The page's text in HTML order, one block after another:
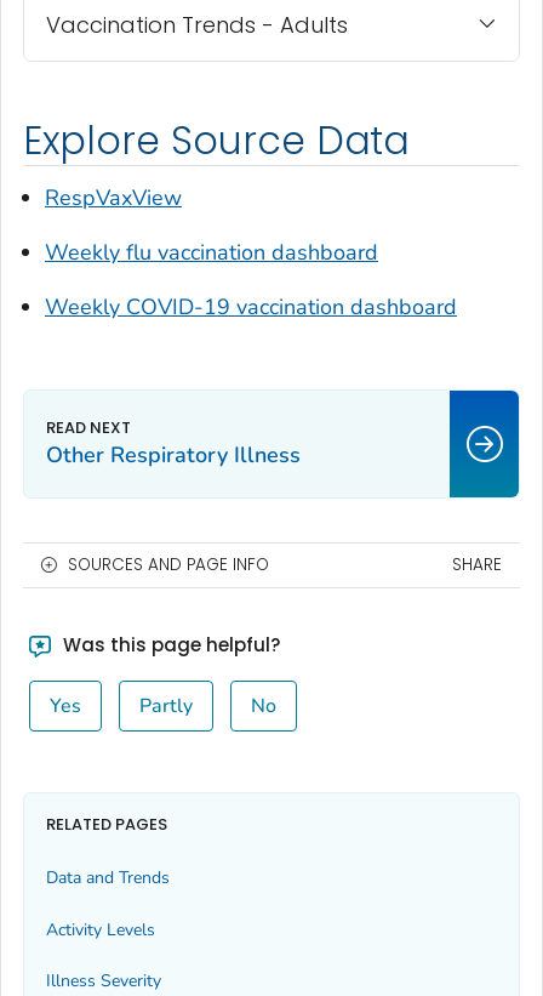
Vaccination Trends - Adults
Explore Source Data
RespVaxView
Weekly flu vaccination dashboard
Weekly COVID-19 vaccination dashboard
Other Respiratory Illness
SOURCES AND PAGE INFO SHARE
Was this page helpful?
Yes Partly No
RELATED PAGES
Data and Trends
Activity Levels
Illness Severity